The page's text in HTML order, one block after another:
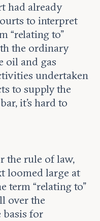
had already
to interpret
“relating to”
the ordinary
oil and gas
undertaken
to supply the
it’s hard to
the rule of law,
loomed large at
term “relating to”
over the
basis for